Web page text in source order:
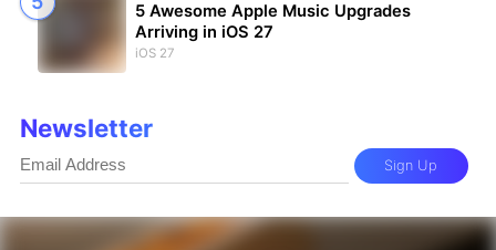
5 Awesome Apple Music Upgrades
Arriving in iOS 27
iOS 27
Newsletter
Sign Up